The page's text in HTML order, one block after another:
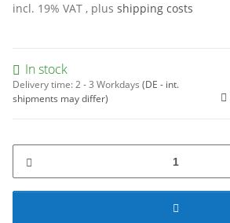
incl. 19% VAT , plus shipping costs
In stock
Delivery time:2 - 3 Workdays (DE - int.
shipments may differ)